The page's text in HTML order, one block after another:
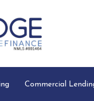
Commercial